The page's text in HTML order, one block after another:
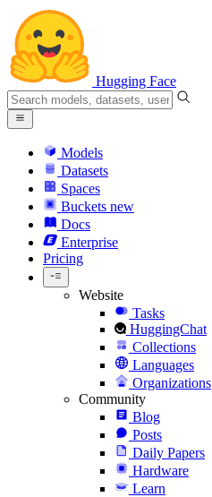
Hugging Face
Models
Datasets
Spaces
Buckets new
Docs
Enterprise
Pricing
Website
Tasks
HuggingChat
Collections
Languages
Organizations
Community
Blog
Posts
Daily Papers
Hardware
Learn